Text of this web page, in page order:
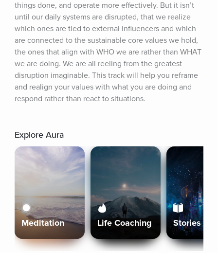
things done, and operate more effectively. But it isn’t
until our daily systems are disrupted, that we realize
which ones are tied to external influencers and which
are connected to the sustainable core values we hold,
the ones that align with WHO we are rather than WHAT
we are doing. We are all reeling from the greatest
disruption imaginable. This track will help you reframe
and realign your values with what you are doing and
respond rather than react to situations.
Explore Aura
Meditation Life Coaching Stories